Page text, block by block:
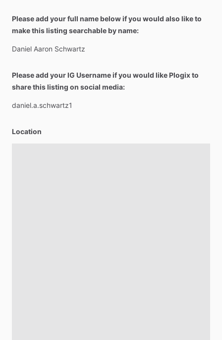
Please add your full name below if you would also like to
make this listing searchable by name:
Daniel Aaron Schwartz
Please add your IG Username if you would like Plogix to
share this listing on social media:
daniel.a.schwartz1
Location